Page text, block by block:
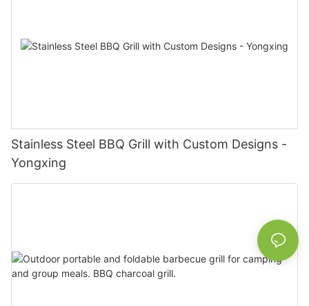
Stainless Steel BBQ Grill with Custom Designs -
Yongxing